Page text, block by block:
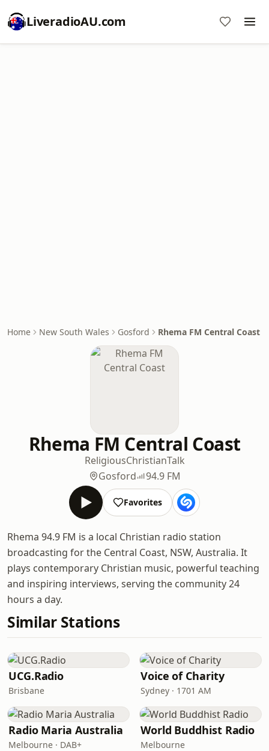
LiveradioAU.com
Home New South Wales Gosford Rhema FM Central Coast
Rhema FM Central Coast
ReligiousChristianTalk
Gosford
94.9 FM
Favorites
Rhema 94.9 FM is a local Christian radio station
broadcasting for the Central Coast, NSW, Australia. It
plays contemporary Christian music, powerful teaching
and inspiring interviews, serving the community 24
hours a day.
Similar Stations
UCG.Radio
Brisbane
Voice of Charity
Sydney · 1701 AM
Radio Maria Australia
Melbourne · DAB+
World Buddhist Radio
Melbourne